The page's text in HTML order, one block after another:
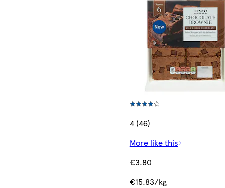
4 (46)
More like this
€3.80
€15.83/kg